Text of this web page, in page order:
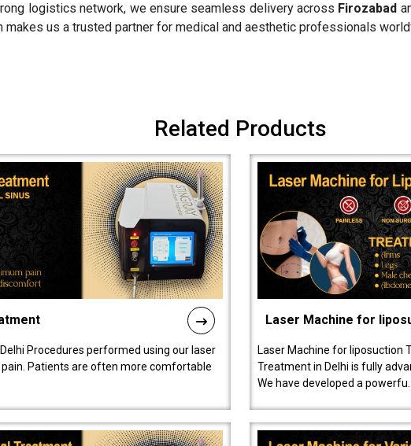
logistics network, we ensure seamless delivery across Firozabad
makes us a trusted partner for medical and aesthetic professionals
Related Products
Procedures performed using our laser
Patients are often more comfortable
Laser Machine for
Laser Machine for liposuction
Treatment in Delhi is fully
We have developed a powerfu..